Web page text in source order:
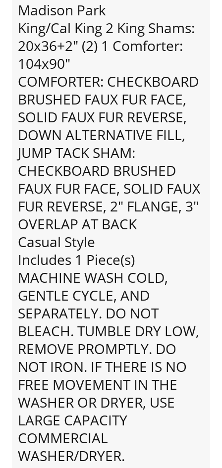
Madison Park
King/Cal King 2 King Shams:
20x36+2" (2) 1 Comforter:
104x90"
COMFORTER: CHECKBOARD
BRUSHED FAUX FUR FACE,
SOLID FAUX FUR REVERSE,
DOWN ALTERNATIVE FILL,
JUMP TACK SHAM:
CHECKBOARD BRUSHED
FAUX FUR FACE, SOLID FAUX
FUR REVERSE, 2" FLANGE, 3"
OVERLAP AT BACK
Casual Style
Includes 1 Piece(s)
MACHINE WASH COLD,
GENTLE CYCLE, AND
SEPARATELY. DO NOT
BLEACH. TUMBLE DRY LOW,
REMOVE PROMPTLY. DO
NOT IRON. IF THERE IS NO
FREE MOVEMENT IN THE
WASHER OR DRYER, USE
LARGE CAPACITY
COMMERCIAL
WASHER/DRYER.